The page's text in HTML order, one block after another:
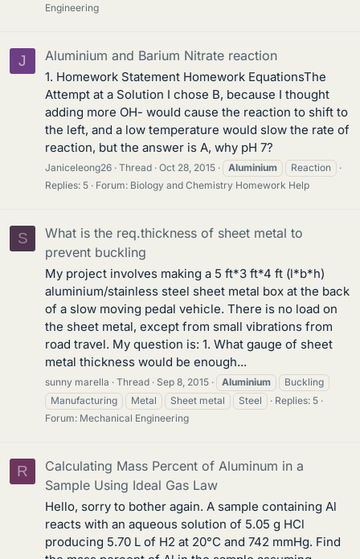
Engineering
J Aluminium and Barium Nitrate reaction
1. Homework Statement Homework EquationsThe
Attempt at a Solution I chose B, because I thought
adding more OH- would cause the reaction to shift to
the left, and a low temperature would slow the rate of
reaction, but the answer is A, why pH 7?
Janiceleong26 Thread Oct 28, 2015 Aluminium
Reaction
Replies: 5
Forum: Biology and Chemistry Homework Help
S
What is the req.thickness of sheet metal to
prevent buckling
My project involves making a 5 ft*3 ft*4 ft (l*b*h)
aluminium/stainless steel sheet metal box at the back
of a slow moving pedal vehicle. There is no load on
the sheet metal, except from small vibrations from
road travel. My question is: 1. What gauge of sheet
metal thickness would be enough...
sunny marella Thread Sep 8, 2015 Aluminium
Buckling
Manufacturing
Metal Sheet metal Steel
Replies: 5
Forum: Mechanical Engineering
R
Calculating Mass Percent of Aluminum in a
Sample Using Ideal Gas Law
Hello, sorry to bother again. A sample containing Al
reacts with an aqueous solution of 5.05 g HCl
producing 5.70 L of H2 at 20°C and 742 mmHg. Find